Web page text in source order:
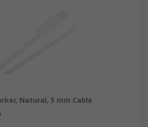
Natural, 5 mm Cable